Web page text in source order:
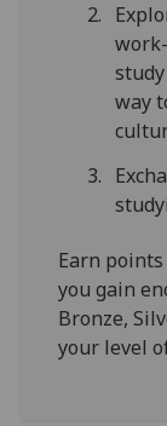
way
Earn
you gain
Bronze,
your level